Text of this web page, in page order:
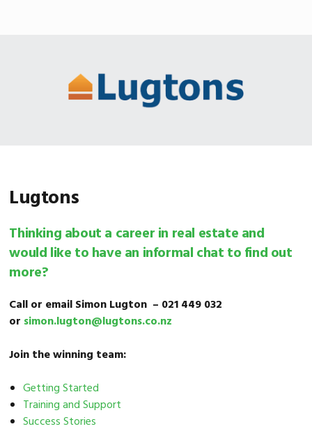
Lugtons
Thinking about a career in real estate and
would like to have an informal chat to find out
more?
Call or email Simon Lugton – 021 449 032
or simon.lugton@lugtons.co.nz
Join the winning team:
Getting Started
Training and Support
Success Stories